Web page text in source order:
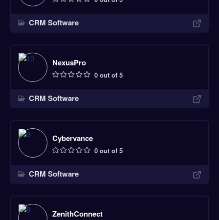
CRM Software
NexusPro
0 out of 5
CRM Software
Cybervance
0 out of 5
CRM Software
ZenithConnect